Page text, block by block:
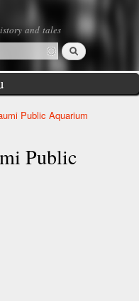
and tales
form
Search
Public Aquarium
Public